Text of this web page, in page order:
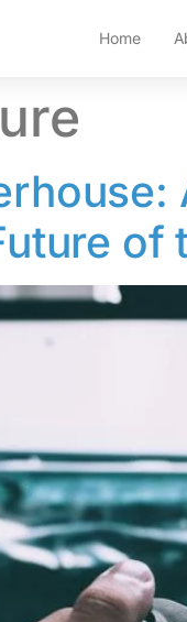
Home